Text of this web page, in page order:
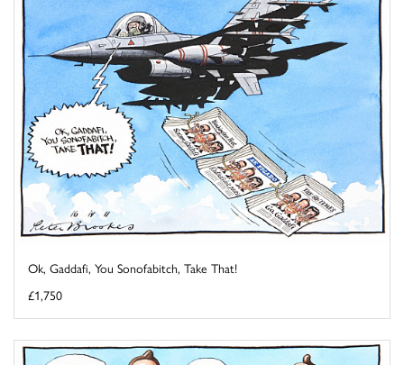
Ok, Gaddafi, You Sonofabitch, Take That!
£1,750